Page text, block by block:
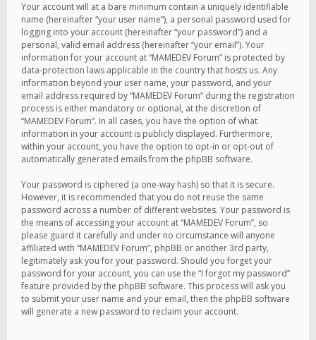
Your account will at a bare minimum contain a uniquely identifiable
name (hereinafter “your user name”), a personal password used for
logging into your account (hereinafter “your password”) and a
personal, valid email address (hereinafter “your email”). Your
information for your account at “MAMEDEV Forum” is protected by
data-protection laws applicable in the country that hosts us. Any
information beyond your user name, your password, and your
email address required by “MAMEDEV Forum” during the registration
process is either mandatory or optional, at the discretion of
“MAMEDEV Forum”. In all cases, you have the option of what
information in your account is publicly displayed. Furthermore,
within your account, you have the option to opt-in or opt-out of
automatically generated emails from the phpBB software.
Your password is ciphered (a one-way hash) so that it is secure.
However, it is recommended that you do not reuse the same
password across a number of different websites. Your password is
the means of accessing your account at “MAMEDEV Forum”, so
please guard it carefully and under no circumstance will anyone
affiliated with “MAMEDEV Forum”, phpBB or another 3rd party,
legitimately ask you for your password. Should you forget your
password for your account, you can use the “I forgot my password”
feature provided by the phpBB software. This process will ask you
to submit your user name and your email, then the phpBB software
will generate a new password to reclaim your account.